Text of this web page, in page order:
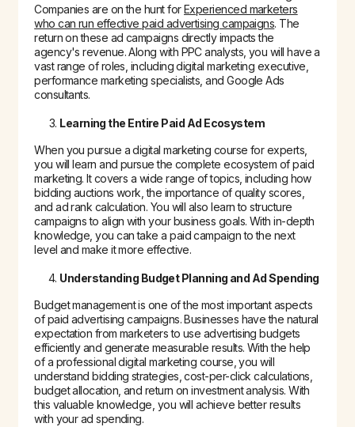
Companies are on the hunt forExperienced marketers
who can run effective paid advertising campaigns. The
return on these ad campaigns directly impacts the
agency's revenue. Along with PPC analysts, you will have a
vast range of roles, including digital marketing executive,
performance marketing specialists, and Google Ads
consultants.
Learning the Entire Paid Ad Ecosystem
When you pursue a digital marketing course for experts,
you will learn and pursue the complete ecosystem of paid
marketing. It covers a wide range of topics, including how
bidding auctions work, the importance of quality scores,
and ad rank calculation. You will also learn to structure
campaigns to align with your business goals. With in-depth
knowledge, you can take a paid campaign to the next
level and make it more effective.
Understanding Budget Planning and Ad Spending
Budget management is one of the most important aspects
of paid advertising campaigns. Businesses have the natural
expectation from marketers to use advertising budgets
efficiently and generate measurable results. With the help
of a professional digital marketing course, you will
understand bidding strategies, cost-per-click calculations,
budget allocation, and return on investment analysis. With
this valuable knowledge, you will achieve better results
with your ad spending.